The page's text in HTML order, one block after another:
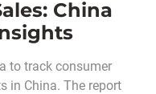
China
to track consumer
in China. The report